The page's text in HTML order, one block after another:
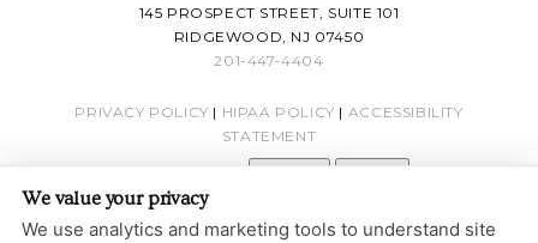
145 PROSPECT STREET, SUITE 101
RIDGEWOOD, NJ 07450
201-447-4404
PRIVACY POLICY | HIPAA POLICY | ACCESSIBILITY
STATEMENT
COOKIE PREFERENCES
We value your privacy
We use analytics and marketing tools to understand site